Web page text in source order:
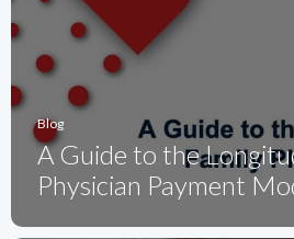
Blog
A Guide to the
Physician Payment